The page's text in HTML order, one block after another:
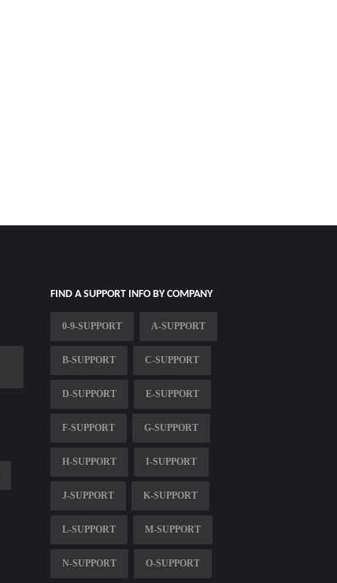
FIND A SUPPORT INFO BY COMPANY
0-9-SUPPORT A-SUPPORT
B-SUPPORT C-SUPPORT
D-SUPPORT E-SUPPORT
F-SUPPORT G-SUPPORT
H-SUPPORT I-SUPPORT
J-SUPPORT K-SUPPORT
L-SUPPORT M-SUPPORT
N-SUPPORT O-SUPPORT